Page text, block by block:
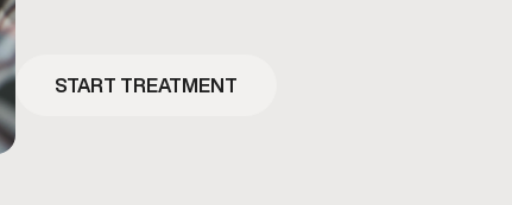
START TREATMENT